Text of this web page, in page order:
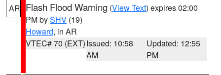
AR Flash Flood Warning (View Text) expires 02:00
PM bySHV (19)
Howard, in AR
VTEC# 70 (EXT)Issued: 10:58
AM
Updated: 12:55
PM